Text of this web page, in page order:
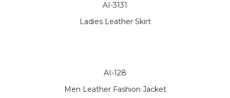
AI-3131
Ladies Leather Skirt
AI-128
Men Leather Fashion Jacket